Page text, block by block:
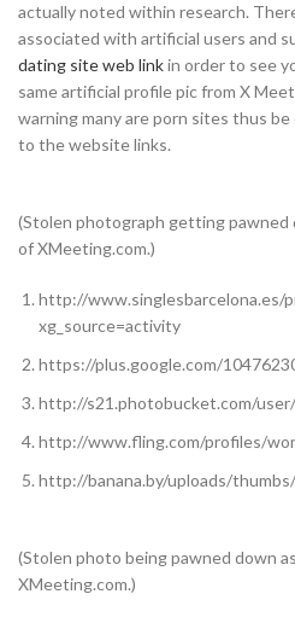
actually noted within research.
associated with artificial users and
dating site web linkin order to see
same artificial profile pic from X
warning many are porn sites thus
to the website links.
(Stolen photograph getting pawned
of XMeeting.com.)
http://www.singlesbarcelona.es/
xg_source=activity
https://plus.google.com/
http://s21.photobucket.com/
http://www.fling.com/profiles/
http://banana.by/uploads/
(Stolen photo being pawned down
XMeeting.com.)